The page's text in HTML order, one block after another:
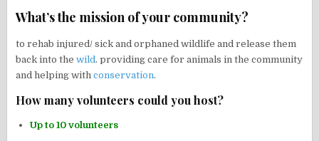
What’s the mission of your community?
to rehab injured/ sick and orphaned wildlife and release them
back into thewild. providing care for animals in the community
and helping withconservation.
How many volunteers could you host?
Up to 10 volunteers